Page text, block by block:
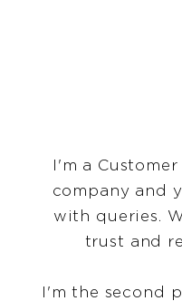
I'm a
company and
with queries.
trust and
I'm the second